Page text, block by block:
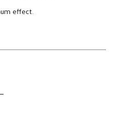
effect.